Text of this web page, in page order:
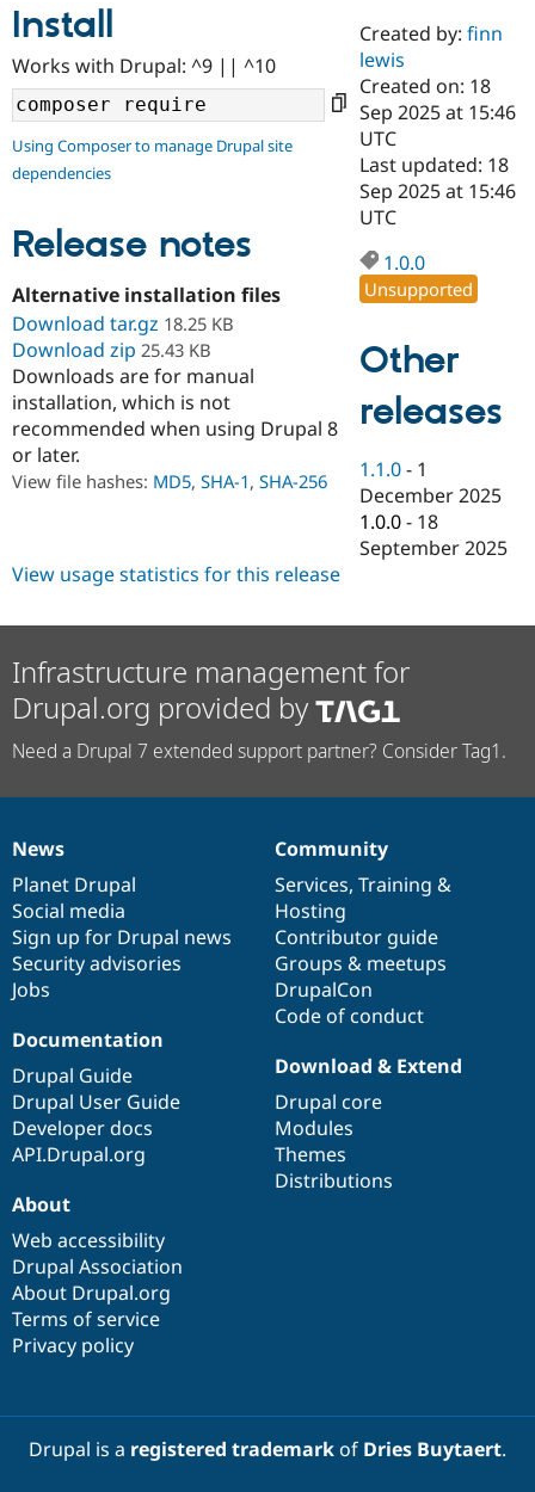
Case
Drupal for
eCommerce
Drupal for
Drupal for
Drupal for
Getting
Local
Drupal
API
Modules
Themes
Security
Certified
Find a
Provider
Find a
Partner
Find
About the
Events
Jobs /
Forum
Drupal
Support Drupal
The Drupal
Become a
Become a
Become a
Sustaining
Get Started
Try Drupal CMS
Try Hosting
Install
Works with Drupal: ^9 || ^10
Using Composer to manage Drupal site
dependencies
Release notes
Alternative installation files
Download tar.gz 18.25 KB
Download zip 25.43 KB
Downloads are for manual
installation, which is not
recommended when using Drupal 8
or later.
View file hashes: MD5, SHA-1, SHA-256
Created by:finn
lewis
Created on: 18
Sep 2025 at 15:46
UTC
Last updated: 18
Sep 2025 at 15:46
UTC
1.0.0
Unsupported
Other
releases
1.1.0 - 1
December 2025
1.0.0 - 18
September 2025
View usage statistics for this release
Infrastructure management for
Drupal.org provided by
Need a Drupal 7 extended support partner? Consider Tag1.
News
items
News
Planet Drupal
Social media
Sign up for Drupal news
Security advisories
Jobs
Our
community
Community
Services, Training &
Hosting
Contributor guide
Groups & meetups
DrupalCon
Code of conduct
Documentation
Documentation
Drupal Guide
Drupal User Guide
Developer docs
API.Drupal.org
Drupal
code
base
Download & Extend
Drupal core
Modules
Themes
Distributions
Governance
of
community
About
Web accessibility
Drupal Association
About Drupal.org
Terms of service
Privacy policy
Drupal is a registered trademarkof Dries Buytaert.